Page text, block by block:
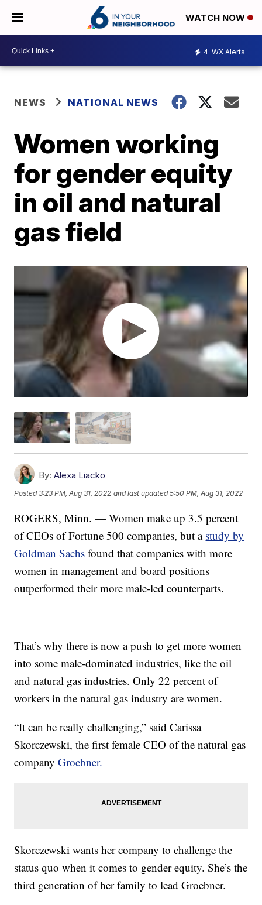
WATCH NOW
4 WX Alerts
NEWS NATIONAL NEWS
Women working
for gender equity
in oil and natural
gas field
By: Alexa Liacko
Posted3:23 PM, Aug 31, 2022 and last updated 5:50 PM, Aug 31, 2022
ROGERS, Minn. — Women make up 3.5 percent
of CEOs of Fortune 500 companies, but a study by
Goldman Sachs found that companies with more
women in management and board positions
outperformed their more male-led counterparts.
That’s why there is now a push to get more women
into some male-dominated industries, like the oil
and natural gas industries. Only 22 percent of
workers in the natural gas industry are women.
“It can be really challenging,” said Carissa
Skorczewski, the first female CEO of the natural gas
companyGroebner.
Skorczewski wants her company to challenge the
status quo when it comes to gender equity. She’s the
third generation of her family to lead Groebner.